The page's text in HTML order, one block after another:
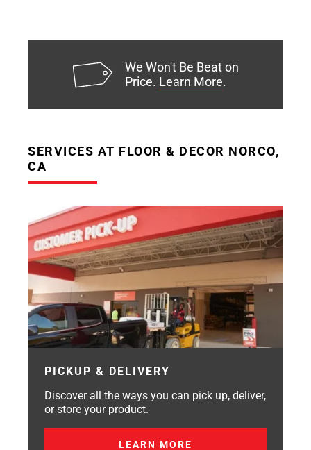
We Won't Be Beat on
Price. Learn More.
SERVICES AT FLOOR & DECOR NORCO,
CA
PICKUP & DELIVERY
Discover all the ways you can pick up, deliver,
or store your product.
LEARN MORE